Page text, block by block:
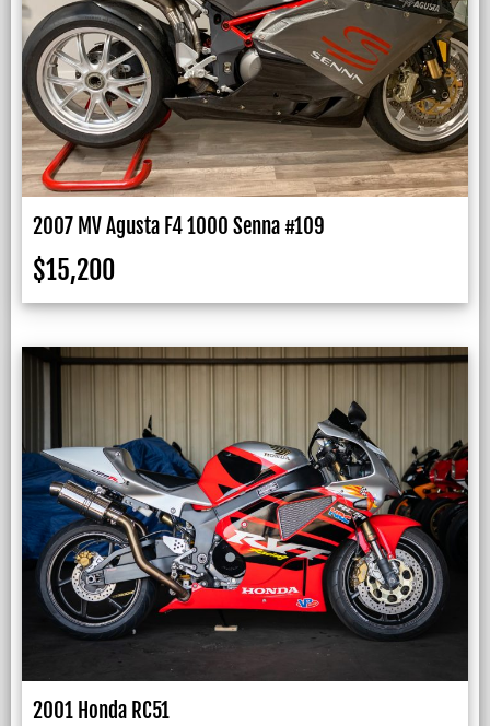
2007 MV Agusta F4 1000 Senna #109
$15,200
2001 Honda RC51